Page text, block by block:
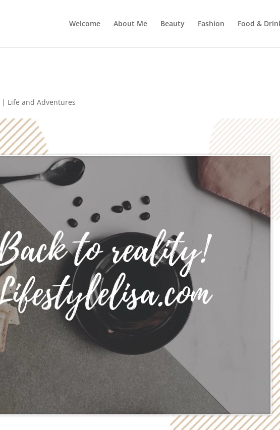
Welcome About Me Beauty Fashion Food &
| Life and Adventures